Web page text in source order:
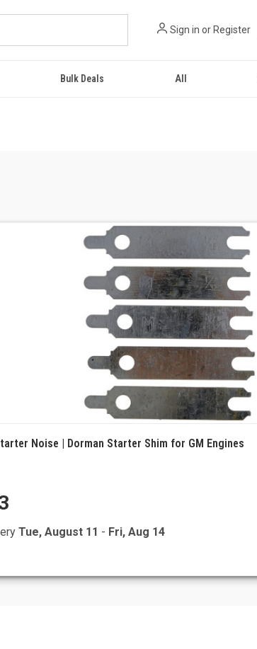
Sign in or Register
Bulk Deals All
Noise | Dorman Starter Shim for GM Engines
Tue, August 11 - Fri, Aug 14